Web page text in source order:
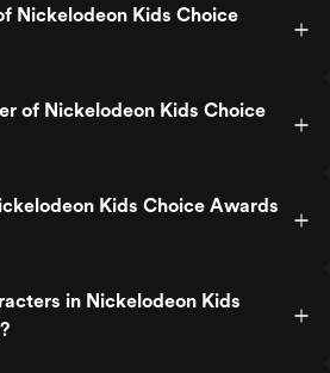
Nickelodeon Kids Choice
of Nickelodeon Kids Choice
Kids Choice Awards
in Nickelodeon Kids